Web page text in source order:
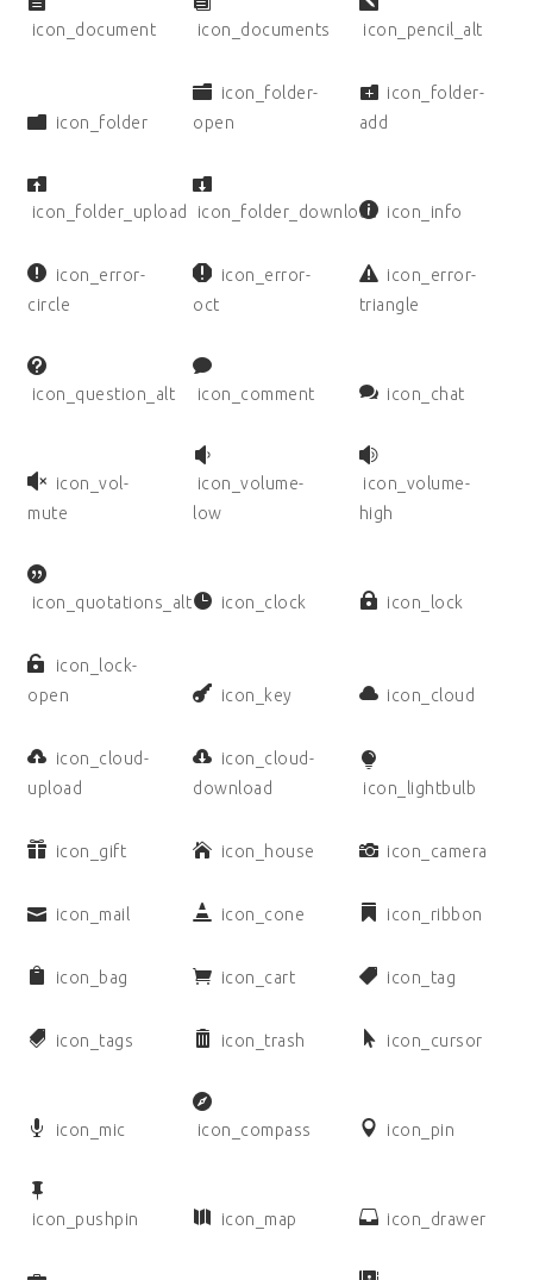
icon_document icon_documents icon_pencil_alt
icon_folder
icon_folder-
open
icon_folder-
add
icon_folder_upload icon_folder_download icon_info
icon_error-
circle
icon_error-
oct
icon_error-
triangle
icon_question_alt icon_comment icon_chat
icon_vol-
mute
icon_volume-
low
icon_volume-
high
icon_quotations_alt icon_clock icon_lock
icon_lock-
open
icon_key icon_cloud
icon_cloud-
upload
icon_cloud-
download
icon_lightbulb
icon_gift icon_house icon_camera
icon_mail icon_cone icon_ribbon
icon_bag icon_cart icon_tag
icon_tags icon_trash icon_cursor
icon_mic icon_compass icon_pin
icon_pushpin icon_map icon_drawer